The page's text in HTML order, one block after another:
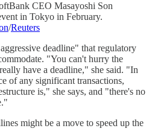
CEO Masayoshi Son
in Tokyo in February.
/Reuters
deadline" that regulatory
"You can't hurry the
have a deadline," she said. "In
of any significant transactions,
is," she says, and "there's no
might be a move to speed up the